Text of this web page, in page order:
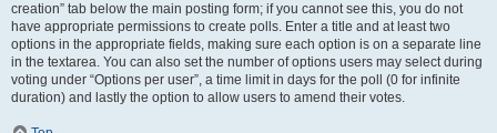
creation” tab below the main posting form; if you cannot see this, you do not
have appropriate permissions to create polls. Enter a title and at least two
options in the appropriate fields, making sure each option is on a separate line
in the textarea. You can also set the number of options users may select during
voting under “Options per user”, a time limit in days for the poll (0 for infinite
duration) and lastly the option to allow users to amend their votes.